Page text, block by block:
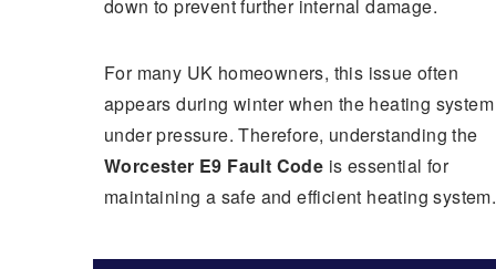
down to prevent further internal damage.
For many UK homeowners, this issue often
appears during winter when the heating
under pressure. Therefore, understanding the
Worcester E9 Fault Code is essential for
maintaining a safe and efficient heating system.